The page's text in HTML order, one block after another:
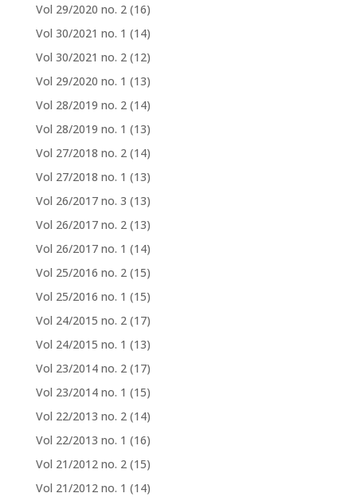
Vol 29/2020 no. 2 (16)
Vol 30/2021 no. 1 (14)
Vol 30/2021 no. 2 (12)
Vol 29/2020 no. 1 (13)
Vol 28/2019 no. 2 (14)
Vol 28/2019 no. 1 (13)
Vol 27/2018 no. 2 (14)
Vol 27/2018 no. 1 (13)
Vol 26/2017 no. 3 (13)
Vol 26/2017 no. 2 (13)
Vol 26/2017 no. 1 (14)
Vol 25/2016 no. 2 (15)
Vol 25/2016 no. 1 (15)
Vol 24/2015 no. 2 (17)
Vol 24/2015 no. 1 (13)
Vol 23/2014 no. 2 (17)
Vol 23/2014 no. 1 (15)
Vol 22/2013 no. 2 (14)
Vol 22/2013 no. 1 (16)
Vol 21/2012 no. 2 (15)
Vol 21/2012 no. 1 (14)